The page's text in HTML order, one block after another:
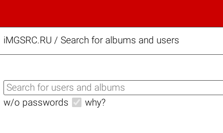
iMGSRC.RU / Search for albums and users
w/o passwords why?